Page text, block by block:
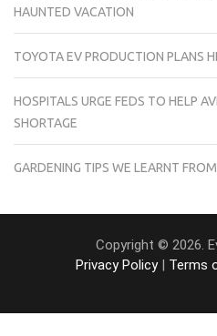
HAUNTED VACATION
TOYOTA EV PRODUCTION PLANS
HOSPITALS URGE FEDS TO HELP
SHORTAGE
GARDENING TIPS WE LEARNT
Copyright © 2026.
Privacy Policy| Terms